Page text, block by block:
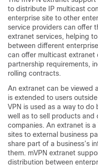
to distribute IP multicast
enterprise site to other
service providers can offer
extranet services, helping
between different
can offer multicast extranet
partnership requirements,
rolling contracts.
An extranet can be viewed
is extended to users
VPN is used as a way to do
well as to sell products and
companies. An extranet is
sites to external business
share part of a business’s
them. mVPN extranet
distribution between